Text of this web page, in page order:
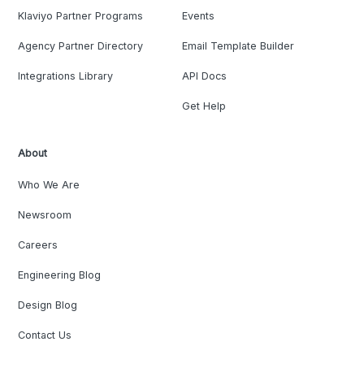
Klaviyo Partner Programs
Agency Partner Directory
Integrations Library
Events
Email Template Builder
API Docs
Get Help
About
Who We Are
Newsroom
Careers
Engineering Blog
Design Blog
Contact Us